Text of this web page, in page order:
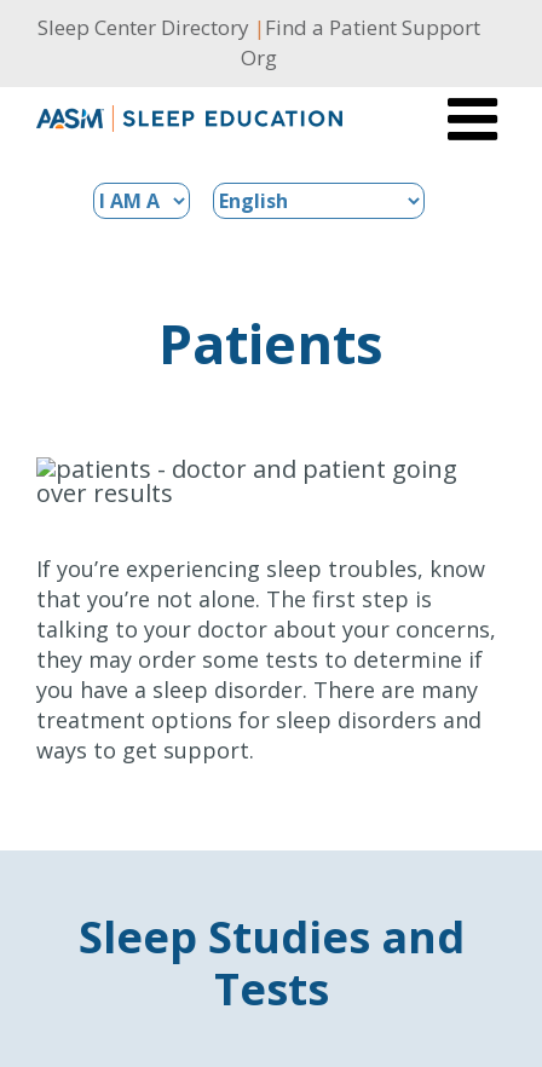
SkipSleep Center Directory | Find a Patient Support
Org
Patients
If you’re experiencing sleep troubles, know
that you’re not alone. The first step is
talking to your doctor about your concerns,
they may order some tests to determine if
you have a sleep disorder. There are many
treatment options for sleep disorders and
ways to get support.
Sleep Studies and
Tests